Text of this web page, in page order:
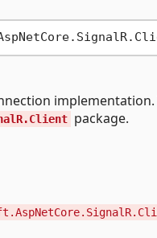
package.